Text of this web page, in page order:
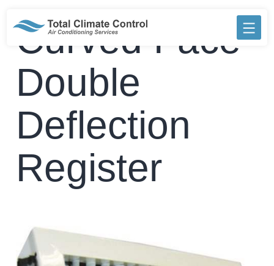
contentCurved Face
Double
Deflection
Register